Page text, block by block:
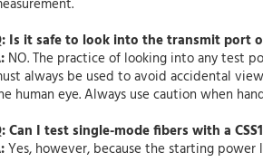
Is it safe to look into the transmit port
NO. The practice of looking into any test
always be used to avoid accidental
human eye. Always use caution when
Can I test single-mode fibers with a
Yes, however, because the starting